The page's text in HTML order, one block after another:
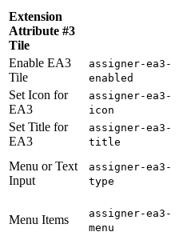
Extension
Attribute #3
Tile
Enable EA3
Tile
assigner-ea3-
enabled
Set Icon for
EA3
assigner-ea3-
icon
Set Title for
EA3
assigner-ea3-
title
Menu or Text
Input
assigner-ea3-
type
Menu Items
assigner-ea3-
menu